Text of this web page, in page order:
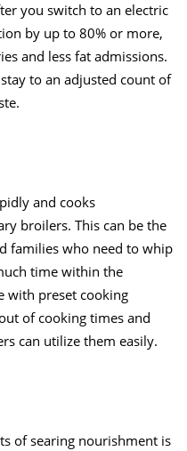
you switch to an electric
by up to 80% or more,
and less fat admissions.
to an adjusted count of
and cooks
broilers. This can be the
families who need to whip
time within the
with preset cooking
of cooking times and
can utilize them easily.
of searing nourishment is